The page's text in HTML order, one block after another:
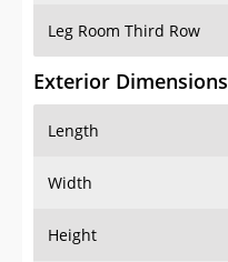
Leg Room Third Row
Exterior Dimensions
Length
Width
Height